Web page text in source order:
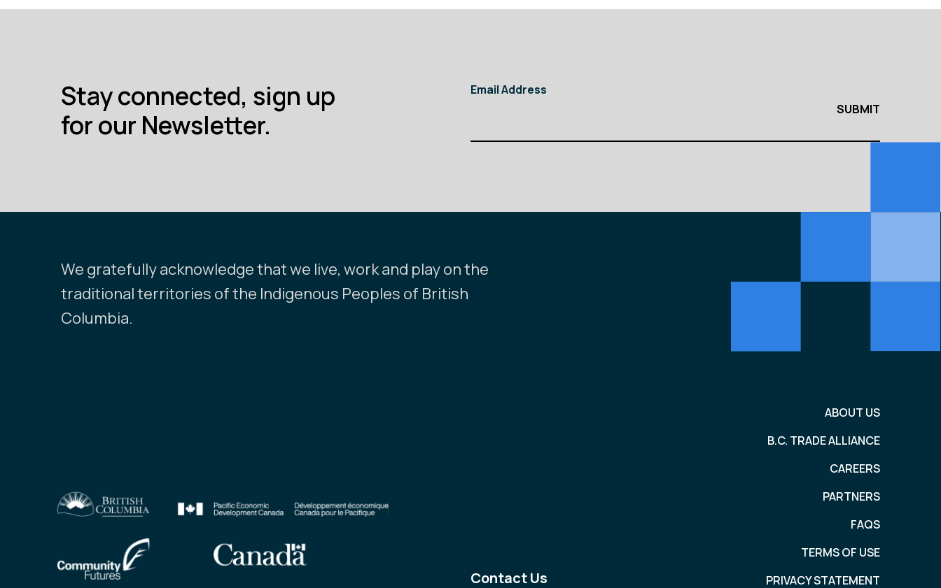
Stay connected, sign up
for our Newsletter.
Email Address
We gratefully acknowledge that we live, work and play on the
traditional territories of the Indigenous Peoples of British
Columbia.
Contact Us
ABOUT US
B.C. TRADE ALLIANCE
CAREERS
PARTNERS
FAQS
TERMS OF USE
PRIVACY STATEMENT